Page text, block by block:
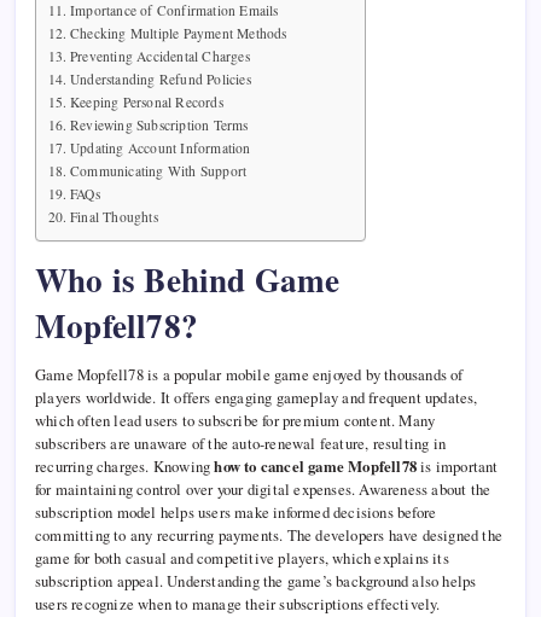
Importance of Confirmation Emails
Checking Multiple Payment Methods
Preventing Accidental Charges
Understanding Refund Policies
Keeping Personal Records
Reviewing Subscription Terms
Updating Account Information
Communicating With Support
FAQs
Final Thoughts
Who is Behind Game
Mopfell78?
Game Mopfell78 is a popular mobile game enjoyed by thousands of
players worldwide. It offers engaging gameplay and frequent updates,
which often lead users to subscribe for premium content. Many
subscribers are unaware of the auto-renewal feature, resulting in
recurring charges. Knowinghow to cancel game Mopfell78is important
for maintaining control over your digital expenses. Awareness about the
subscription model helps users make informed decisions before
committing to any recurring payments. The developers have designed the
game for both casual and competitive players, which explains its
subscription appeal. Understanding the game’s background also helps
users recognize when to manage their subscriptions effectively.